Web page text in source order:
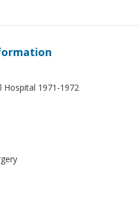
Hospital 1971-1972